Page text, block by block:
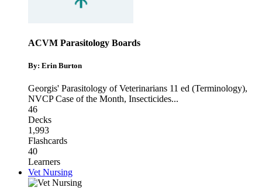
ACVM Parasitology Boards
By: Erin Burton
Georgis' Parasitology of Veterinarians 11 ed (Terminology),
NVCP Case of the Month, Insecticides...
46
Decks
1,993
Flashcards
40
Learners
Vet Nursing